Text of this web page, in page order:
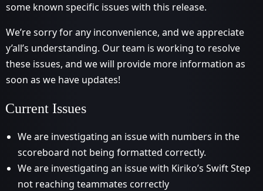
some known specific issues with this release.
We’re sorry for any inconvenience, and we appreciate
y’all’s understanding. Our team is working to resolve
these issues, and we will provide more information as
soon as we have updates!
Current Issues
We are investigating an issue with numbers in the
scoreboard not being formatted correctly.
We are investigating an issue with Kiriko’s Swift Step
not reaching teammates correctly